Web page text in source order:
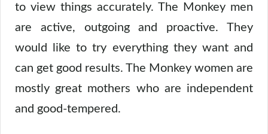
to view things accurately. The Monkey men
are active, outgoing and proactive. They
would like to try everything they want and
can get good results. The Monkey women are
mostly great mothers who are independent
and good-tempered.